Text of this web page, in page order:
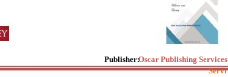
Publisher:Oscar Publishing Services
Servi